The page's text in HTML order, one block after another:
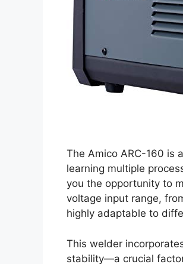
The Amico ARC-160 is
learning multiple
you the opportunity to
voltage input range,
highly adaptable to
This welder
stability—a crucial